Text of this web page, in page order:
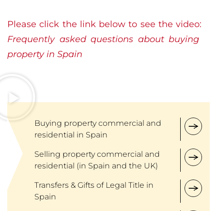
Please click the link below to see the video:
Frequently asked questions about buying
property in Spain
Buying property commercial and
residential in Spain
Selling property commercial and
residential (in Spain and the UK)
Transfers & Gifts of Legal Title in
Spain